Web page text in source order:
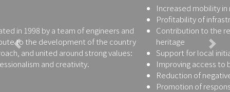
Profitability of infrastructure investments
Contribution to the reconstruction of the Malagasy road
heritage
Support for local initiatives in favor of poverty reduction
Improving access to basic socio-economic services
Reduction of negative impacts of roads
Promotion of responsible behavior of citizens and leaders
Previous Next